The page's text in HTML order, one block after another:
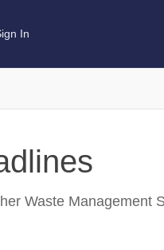
In
Waste Management